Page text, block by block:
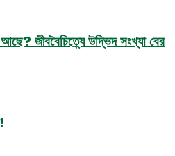
জীববৈচিত্র্যে উদ্ভিদ সংখ্যা বের